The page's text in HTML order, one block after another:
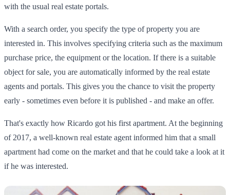
with the usual real estate portals.
With a search order, you specify the type of property you are
interested in. This involves specifying criteria such as the maximum
purchase price, the equipment or the location. If there is a suitable
object for sale, you are automatically informed by the real estate
agents and portals. This gives you the chance to visit the property
early - sometimes even before it is published - and make an offer.
That's exactly how Ricardo got his first apartment. At the beginning
of 2017, a well-known real estate agent informed him that a small
apartment had come on the market and that he could take a look at it
if he was interested.